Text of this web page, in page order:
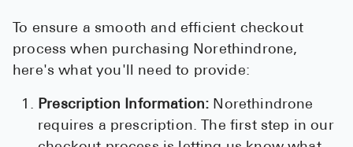
To ensure a smooth and efficient checkout
process when purchasing Norethindrone,
here's what you'll need to provide:
Prescription Information: Norethindrone
requires a prescription. The first step in our